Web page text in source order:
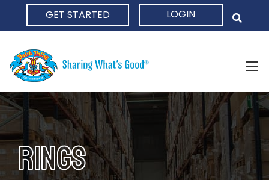
GET STARTED LOGIN
RINGS